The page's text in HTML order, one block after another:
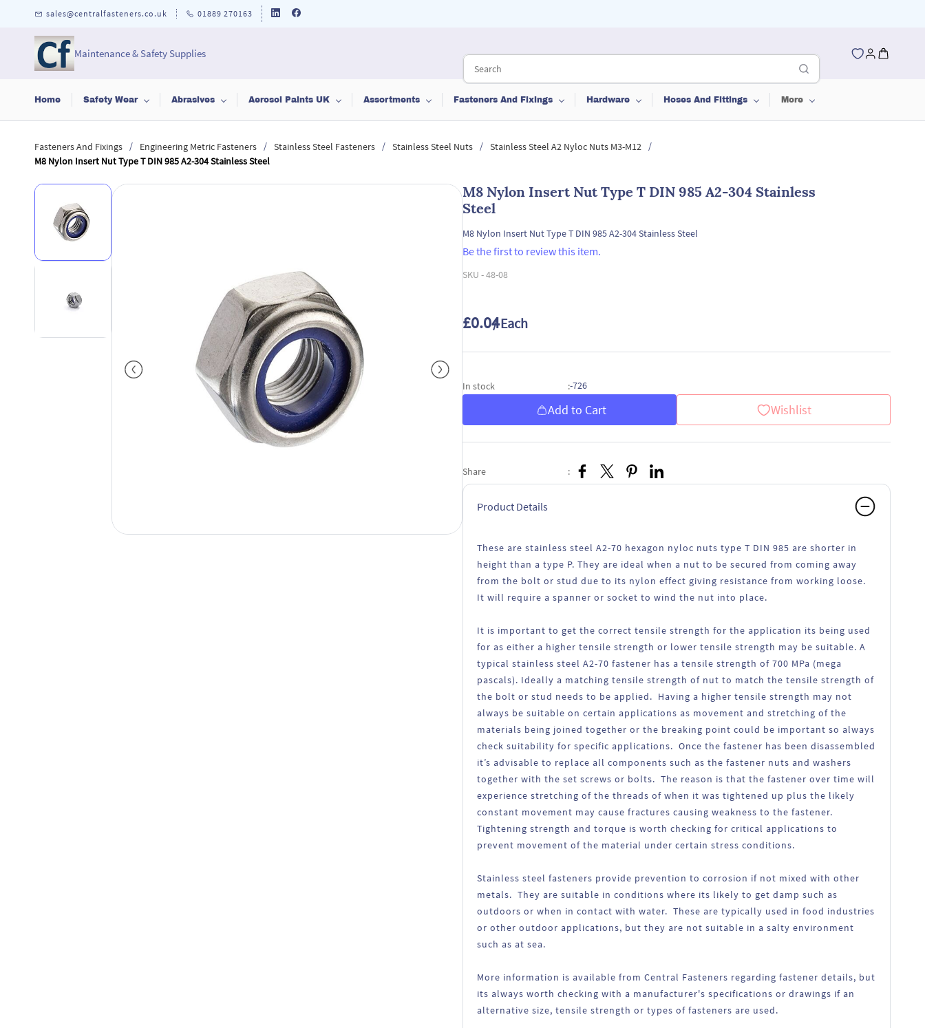
sales@centralfasteners.co.uk 01889 270163
Maintenance & Safety Supplies
Home Safety Wear Abrasives Aerosol Paints UK Assortments Fasteners And Fixings Hardware Hoses And Fittings More
Fasteners And Fixings / Engineering Metric Fasteners / Stainless Steel Fasteners / Stainless Steel Nuts / Stainless Steel A2 Nyloc Nuts M3-M12
/
M8 Nylon Insert Nut Type T DIN 985 A2-304 Stainless Steel
M8 Nylon Insert Nut Type T DIN 985 A2-304 Stainless
Steel
M8 Nylon Insert Nut Type T DIN 985 A2-304 Stainless Steel
Be the first to review this item.
SKU -48-08
£0.04/ Each
In stock :-726
Add to Cart Wishlist
Share :
Product Details
These are stainless steel A2-70 hexagon nyloc nuts type T DIN 985 are shorter in
height than a type P. They are ideal when a nut to be secured from coming away
from the bolt or stud due to its nylon effect giving resistance from working loose.
It will require a spanner or socket to wind the nut into place.
It is important to get the correct tensile strength for the application its being used
for as either a higher tensile strength or lower tensile strength may be suitable. A
typical stainless steel A2-70 fastener has a tensile strength of 700 MPa (mega
pascals). Ideally a matching tensile strength of nut to match the tensile strength of
the bolt or stud needs to be applied. Having a higher tensile strength may not
always be suitable on certain applications as movement and stretching of the
materials being joined together or the breaking point could be important so always
check suitability for specific applications. Once the fastener has been disassembled
it’s advisable to replace all components such as the fastener nuts and washers
together with the set screws or bolts. The reason is that the fastener over time will
experience stretching of the threads of when it was tightened up plus the likely
constant movement may cause fractures causing weakness to the fastener.
Tightening strength and torque is worth checking for critical applications to
prevent movement of the material under certain stress conditions.
Stainless steel fasteners provide prevention to corrosion if not mixed with other
metals. They are suitable in conditions where its likely to get damp such as
outdoors or when in contact with water. These are typically used in food industries
or other outdoor applications, but they are not suitable in a salty environment
such as at sea.
More information is available from Central Fasteners regarding fastener details, but
its always worth checking with a manufacturer's specifications or drawings if an
alternative size, tensile strength or types of fasteners are used.